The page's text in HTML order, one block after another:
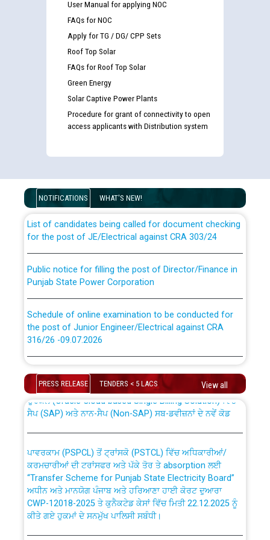
User Manual for applying NOC
FAQs for NOC
Apply for TG / DG/ CPP Sets
Roof Top Solar
FAQs for Roof Top Solar
Green Energy
Solar Captive Power Plants
Procedure for grant of connectivity to open
access applicants with Distribution system
NOTIFICATIONS WHAT'S NEW!
Guidelines regarding use of a scribe for Person With
List of candidates being called for document checking
for the post of JE/Electrical against CRA 303/24
Punjab State Power Corporation
the post of Junior Engineer/Electrical against CRA
316/26 -09.07.2026
Schedule of online examination to be conducted for
the post of Junior Engineer/Electrical against CRA
316/26 -09.07.2026
Work of water proofing of roof of 66 kv sub-station
Bahmna under O&M division, PSPCL Patiala
Public Notice regarding Renovation Work to be carried
out by PSPCL
Plinth Area Rates Year 2026-27 For Residential and
PRESS RELEASE TENDERS < 5 LACS View all
CWP-12018 Policy for Transfer and permanent
absorption of officers/officials from PSPCL to PSTCL.
ਉਰੇਕਲ (Oracle Cloud based Single Billing Solution) ਵਿੱਚ
ਸੈਪ (SAP) ਅਤੇ ਨਾਨ-ਸੈਪ (Non-SAP) ਸਬ-ਡਵੀਜ਼ਨਾਂ ਦੇ ਨਵੇਂ ਕੋਡ
ਕਰਮਚਾਰੀਆਂ ਦੀ ਟਰਾਂਸਫਰ ਅਤੇ ਪੱਕੇ ਤੋਰ ਤੇ absorption ਲਈ
“Transfer Scheme for Punjab State Electricity Board”
ਅਧੀਨ ਅਤੇ ਮਾਨਯੋਗ ਪੰਜਾਬ ਅਤੇ ਹਰਿਆਣਾ ਹਾਈ ਕੋਰਟ ਦੁਆਰਾ
CWP-12018-2025 ਤੇ ਕੁਨੈਕਟੇਡ ਕੇਸਾਂ ਵਿੱਚ ਮਿਤੀ 22.12.2025 ਨੂੰ
ਕੀਤੇ ਗਏ ਹੁਕਮਾਂ ਦੇ ਸਨਮੁੱਖ ਪਾਲਿਸੀ ਸਬੰਧੀ।